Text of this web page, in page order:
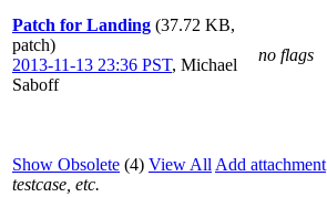
Patch for Landing (37.72 KB,
patch)
2013-11-13 23:36 PST, Michael
Saboff
no flags
Show Obsolete (4) View All Add attachment
testcase, etc.